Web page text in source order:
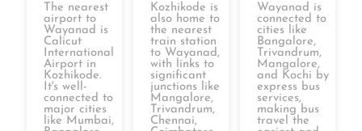
The nearest
airport to
Wayanad is
Calicut
International
Airport in
Kozhikode.
It's well-
connected to
major cities
like Mumbai,
Kozhikode is
also home to
the nearest
train station
to Wayanad,
with links to
significant
junctions like
Mangalore,
Trivandrum,
Chennai,
Wayanad is
connected to
cities like
Bangalore,
Trivandrum,
Mangalore,
and Kochi by
express bus
services,
making bus
travel the